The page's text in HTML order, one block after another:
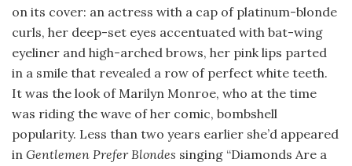
on its cover: an actress with a cap of platinum-blonde
curls, her deep-set eyes accentuated with bat-wing
eyeliner and high-arched brows, her pink lips parted
in a smile that revealed a row of perfect white teeth.
It was the look of Marilyn Monroe, who at the time
was riding the wave of her comic, bombshell
popularity. Less than two years earlier she’d appeared
in Gentlemen Prefer Blondes singing “Diamonds Are a